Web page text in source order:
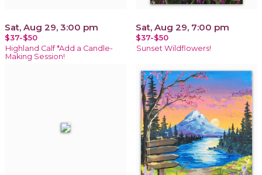
Sat, Aug 29, 3:00 pm
$37-$50
Highland Calf *Add a Candle-
Making Session!
Sat, Aug 29, 7:00 pm
$37-$50
Sunset Wildflowers!